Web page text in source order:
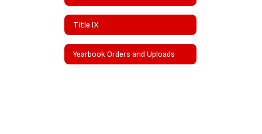
Title IX
Yearbook Orders and Uploads